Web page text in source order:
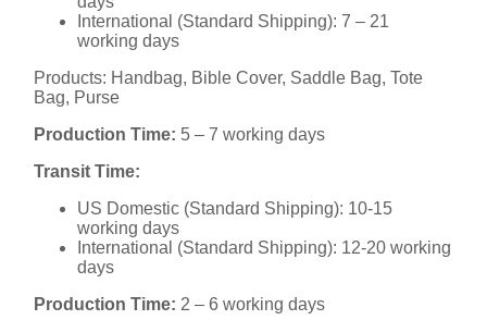
International (Standard Shipping): 7 – 21
working days
Products: Handbag, Bible Cover, Saddle Bag, Tote
Bag, Purse
Production Time: 5 – 7 working days
Transit Time:
US Domestic (Standard Shipping): 10-15
working days
International (Standard Shipping): 12-20 working
days
Production Time: 2 – 6 working days